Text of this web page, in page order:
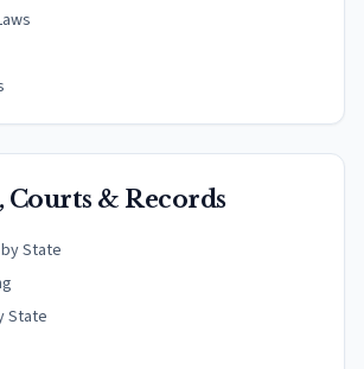
Courts & Records
State
State